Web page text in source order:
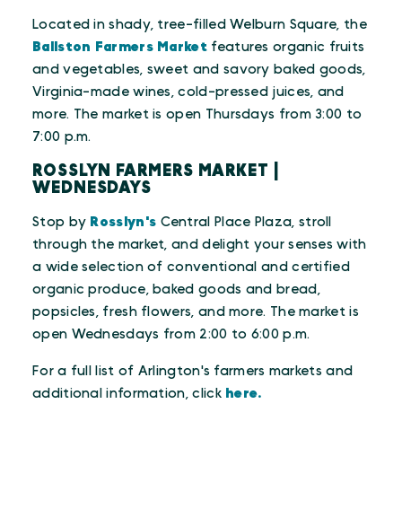
Located in shady, tree-filled Welburn Square, the
Ballston Farmers Market features organic fruits
and vegetables, sweet and savory baked goods,
Virginia-made wines, cold-pressed juices, and
more. The market is open Thursdays from 3:00 to
7:00 p.m.
ROSSLYN FARMERS MARKET |
WEDNESDAYS
Stop by Rosslyn's Central Place Plaza, stroll
through the market, and delight your senses with
a wide selection of conventional and certified
organic produce, baked goods and bread,
popsicles, fresh flowers, and more. The market is
open Wednesdays from 2:00 to 6:00 p.m.
For a full list of Arlington's farmers markets and
additional information, click here.